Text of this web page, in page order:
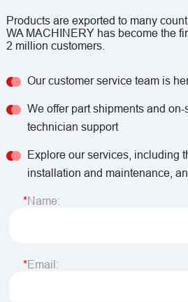
Products are exported to many
WA MACHINERY has become the
2 million customers.
Our customer service team is
We offer part shipments and
technician support
Explore our services, including
installation and maintenance,
Name:
Email: